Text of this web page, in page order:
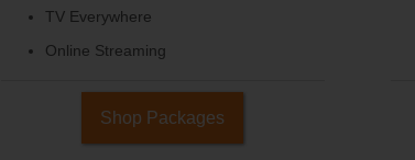
TV Everywhere
Online Streaming
Shop Packages